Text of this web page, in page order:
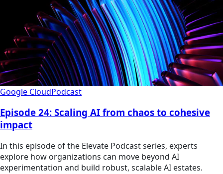
Google CloudPodcast
Episode 24: Scaling AI from chaos to cohesive
impact
In this episode of the Elevate Podcast series, experts
explore how organizations can move beyond AI
experimentation and build robust, scalable AI estates.